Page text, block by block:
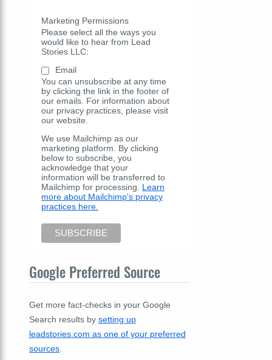
Marketing Permissions
Please select all the ways you
would like to hear from Lead
Stories LLC:
Email
You can unsubscribe at any time
by clicking the link in the footer of
our emails. For information about
our privacy practices, please visit
our website.
We use Mailchimp as our
marketing platform. By clicking
below to subscribe, you
acknowledge that your
information will be transferred to
Mailchimp for processing. Learn
more about Mailchimp's privacy
practices here.
Google Preferred Source
Get more fact-checks in your Google
Search results by setting up
leadstories.com as one of your preferred
sources.